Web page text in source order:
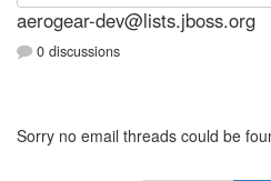
aerogear-dev@lists.jboss.org
0 discussions
Sorry no email threads could be